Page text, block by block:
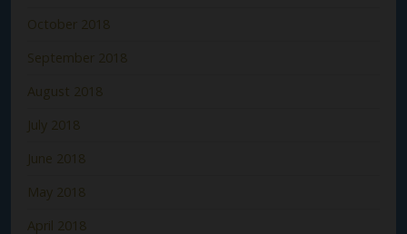
October 2018
September 2018
August 2018
July 2018
June 2018
May 2018
April 2018